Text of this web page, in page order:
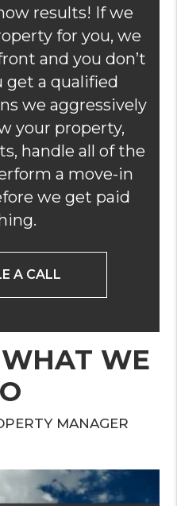
results! If we
for you, we
and you don’t
get a qualified
we aggressively
your property,
handle all of the
a move-in
we get paid
A CALL
WHAT WE
MANAGER